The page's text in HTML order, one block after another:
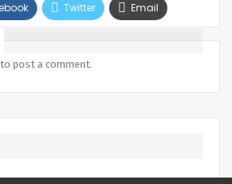
Twitter Email
to post a comment.